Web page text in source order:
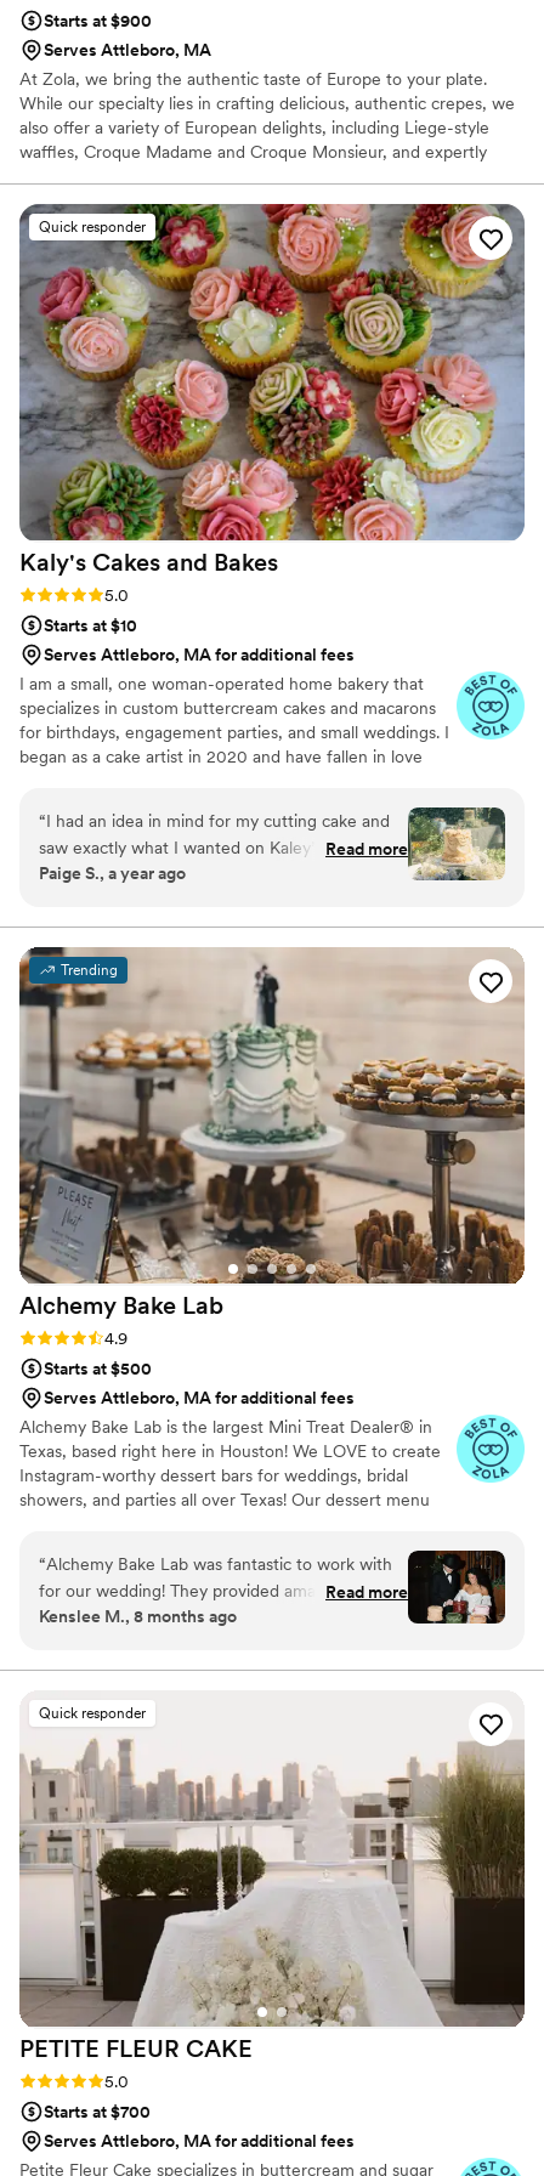
Starts at $900
Serves Attleboro, MA
At Zola, we bring the authentic taste of Europe to your plate.
While our specialty lies in crafting delicious, authentic crepes, we
also offer a variety of European delights, including Liege-style
waffles, Croque Madame and Croque Monsieur, and expertly
features a selection of irresistible made from scratch pastries.
Chef and owner Natacha Adagboyi, originally from Belgium and
the Congo, infuses every dish with her passion for French cuisine,
inspired by her multicultural heritage. We aim to deliver an
experience as memorable as it is delicious.
Quick responder
Kaly's Cakes and Bakes
Rating: 5.0 (19 reviews)
5.0
Starts at $10
Serves Attleboro, MA for additional fees
I am a small, one woman-operated home bakery that
specializes in custom buttercream cakes and macarons
for birthdays, engagement parties, and small weddings. I
began as a cake artist in 2020 and have fallen in love
“I had an idea in mind for my cutting cake and
saw exactly what I wanted on Kaley’s instagram
account! I emailed her about 7 months in
contract sent out almost immediately. I gave her
the venue’s contact information and she
coordinated the delivery so I didn’t need to
worry or do any more work on my wedding day.
We decided on the cutting cake and cupcakes
for guests, we received so many compliments
on the carrot cake flavor and the cream cheese
buttercream icing was a huge hit! The quality,
beauty, and value was everything I could have
wanted.”
Read more
Paige S., a year ago
Trending
Alchemy Bake Lab
Rating: 4.9 (19 reviews)
4.9
Starts at $500
Serves Attleboro, MA for additional fees
Alchemy Bake Lab is the largest Mini Treat Dealer® in
Texas, based right here in Houston! We LOVE to create
Instagram-worthy dessert bars for weddings, bridal
showers, and parties all over Texas! Our dessert menu
dessert bar with and we also offer wedding packages to
help with the decision process!
“Alchemy Bake Lab was fantastic to work with
for our wedding! They provided amazing
hospitality and their desserts looked and tasted
out, their communication was top-notch and
special day was perfect. We were blown away
by the quality of their work and the value they
provided. 100% recommend Alchemy Bake Lab
for any couple looking for incredible wedding
cakes and desserts!”
Read more
Kenslee M., 8 months ago
Quick responder
PETITE FLEUR CAKE
Rating: 5.0 (12 reviews)
5.0
Starts at $700
Serves Attleboro, MA for additional fees
Petite Fleur Cake specializes in buttercream and sugar